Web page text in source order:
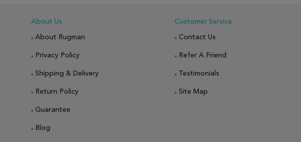
About Us
About Rugman
Privacy Policy
Shipping & Delivery
Return Policy
Guarantee
Blog
Customer Service
Contact Us
Refer A Friend
Testimonials
Site Map